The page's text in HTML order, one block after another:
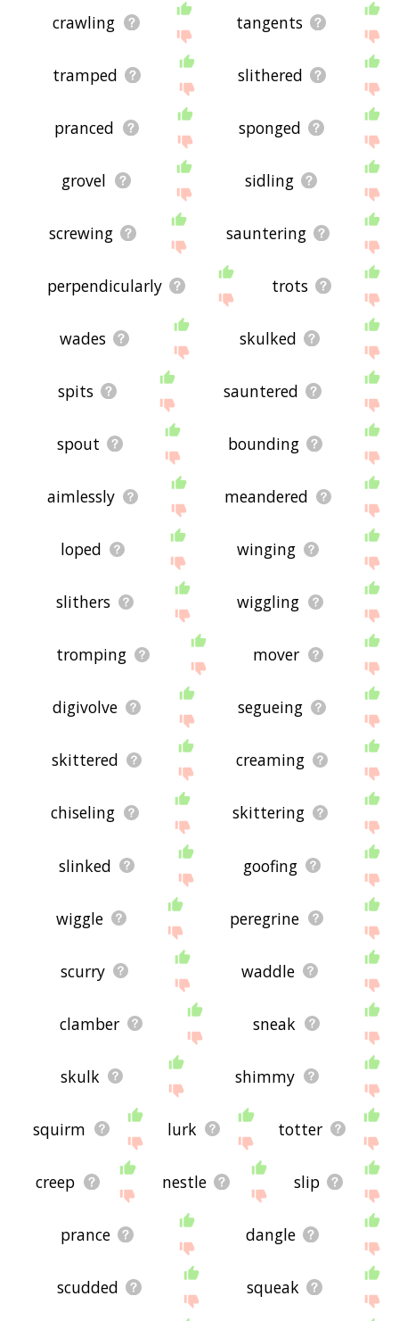
crawling tangents
tramped slithered
pranced sponged
grovel sidling
screwing sauntering
perpendicularly trots
wades skulked
spits sauntered
spout bounding
aimlessly meandered
loped winging
slithers wiggling
tromping mover
digivolve segueing
skittered creaming
chiseling skittering
slinked goofing
wiggle peregrine
scurry waddle
clamber sneak
skulk shimmy
squirm lurk totter
creep nestle slip
prance dangle
scudded squeak